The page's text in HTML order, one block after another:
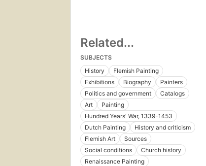
Related...
SUBJECTS
History
Flemish Painting
Exhibitions
Biography
Painters
Politics and government
Catalogs
Art
Painting
Hundred Years' War, 1339-1453
Dutch Painting
History and criticism
Flemish Art
Sources
Social conditions
Church history
Renaissance Painting